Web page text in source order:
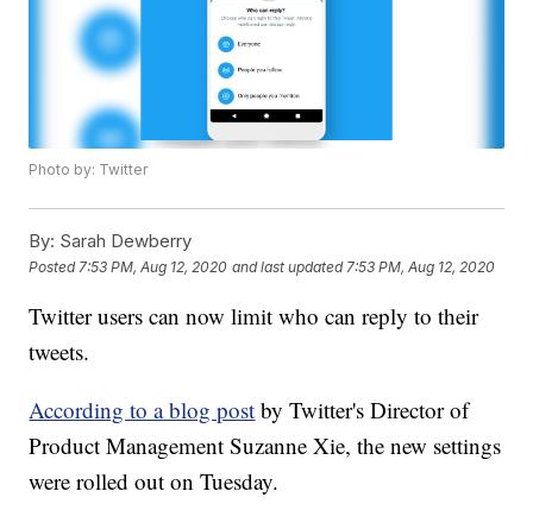
Photo by: Twitter
By: Sarah Dewberry
Posted 7:53 PM, Aug 12, 2020 and last updated 7:53 PM, Aug 12, 2020
Twitter users can now limit who can reply to their
tweets.
According to a blog post by Twitter's Director of
Product Management Suzanne Xie, the new settings
were rolled out on Tuesday.